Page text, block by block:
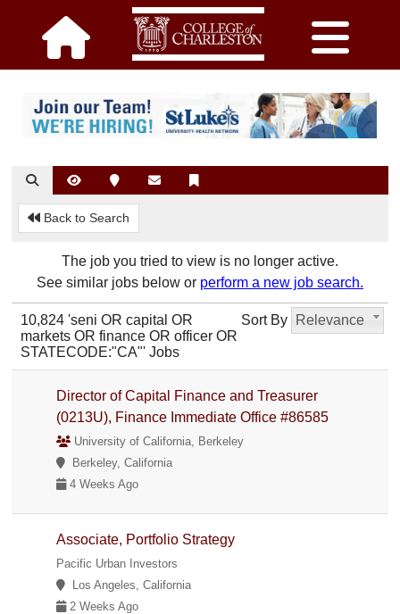
Back to Search
The job you tried to view is no longer active.
See similar jobs below or perform a new job search.
Sort By Relevance
10,824 'seni OR capital OR
markets OR finance OR officer OR
STATECODE:"CA"' Jobs
Director of Capital Finance and Treasurer
(0213U), Finance Immediate Office #86585
University of California, Berkeley
Berkeley, California
4 Weeks Ago
Associate, Portfolio Strategy
Pacific Urban Investors
Los Angeles, California
2 Weeks Ago